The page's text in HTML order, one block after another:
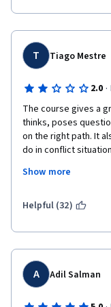
T Tiago Mestre
2.0 ·
The course gives a
thinks, poses
on the right path. It
do in conflict
focus on definitions.
graphs, animations
to almost
people are
There's a bit of an
Show more
Helpful (32)
A Adil Salman